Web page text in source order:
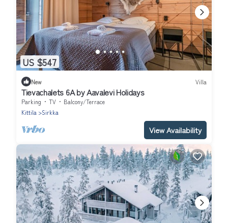
US $547
New Villa
Tievachalets 6A by Aavalevi Holidays
Parking TV
Balcony/Terrace
Kittila
Sirkka
View Availability